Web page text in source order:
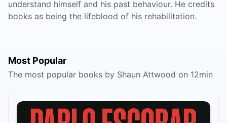
understand himself and his past behaviour. He credits
books as being the lifeblood of his rehabilitation.
Most Popular
The most popular books by Shaun Attwood on 12min